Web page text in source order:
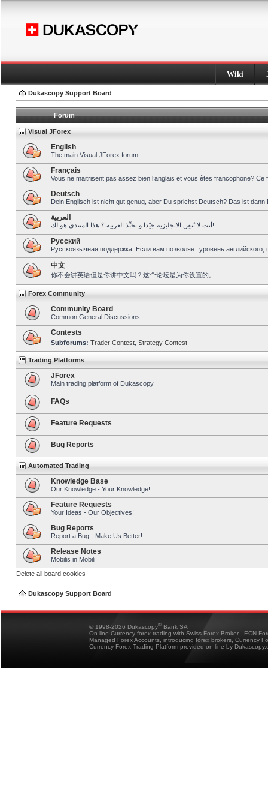
Wiki
Dukascopy Support Board
Forum
Visual JForex
English
The main Visual JForex forum.
Français
Vous ne maitrisent pas assez bien l’anglais et vous êtes francophone?
Deutsch
Dein Englisch ist nicht gut genug, aber Du sprichst Deutsch? Das ist dann
العربية
أنت لا تُتقِن الانجليزية جيّدا و تحبِّذ العربية ؟ هذا المنتدى هو لك!
Pусский
Русскоязычная поддержка. Если вам позволяет уровень
中文
你不会讲英语但是你讲中文吗？这个论坛是为你设置的。
Forex Community
Community Board
Common General Discussions
Contests
Subforums: Trader Contest Strategy Contest
Trading Platforms
JForex
Main trading platform of Dukascopy
FAQs
Feature Requests
Bug Reports
Automated Trading
Knowledge Base
Our Knowledge - Your Knowledge!
Feature Requests
Your Ideas - Our Objectives!
Bug Reports
Report a Bug - Make Us Better!
Release Notes
Mobilis in Mobili
Delete all board cookies
Dukascopy Support Board
© 1998-2026 Dukascopy® Bank SA
On-line Currency forex trading with Swiss Forex Broker - ECN
Managed Forex Accounts, introducing forex brokers, Currency
Currency Forex Trading Platform provided on-line by